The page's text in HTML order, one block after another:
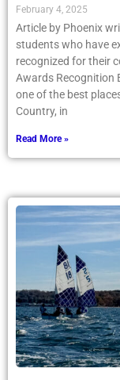
February 4, 2025
Article by Phoenix
students who have
recognized for their
Awards Recognition
one of the best
Country, in
Read More »